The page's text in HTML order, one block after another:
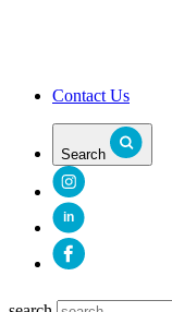
Contact Us
Search
in